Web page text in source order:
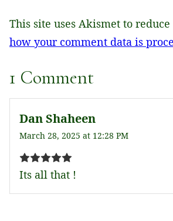
This site uses Akismet to reduce
how your comment data is
1 Comment
Dan Shaheen
March 28, 2025 at 12:28 PM
Its all that !